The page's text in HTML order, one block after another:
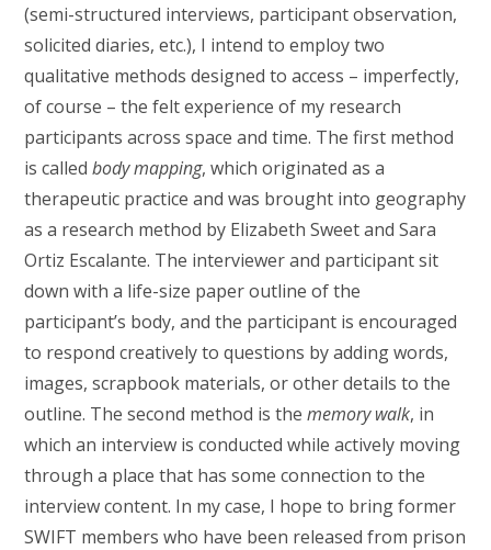
(semi-structured interviews, participant observation,
solicited diaries, etc.), I intend to employ two
qualitative methods designed to access – imperfectly,
of course – the felt experience of my research
participants across space and time. The first method
is calledbody mapping, which originated as a
therapeutic practice and was brought into geography
as a research method by Elizabeth Sweet and Sara
Ortiz Escalante. The interviewer and participant sit
down with a life-size paper outline of the
participant’s body, and the participant is encouraged
to respond creatively to questions by adding words,
images, scrapbook materials, or other details to the
outline. The second method is thememory walk, in
which an interview is conducted while actively moving
through a place that has some connection to the
interview content. In my case, I hope to bring former
SWIFT members who have been released from prison